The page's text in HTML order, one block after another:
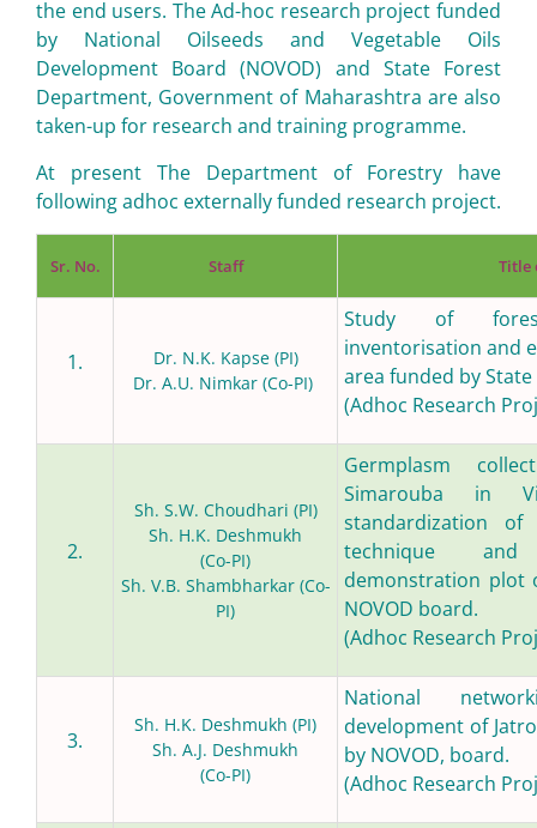
the end users. The Ad-hoc research project funded
by National Oilseeds and Vegetable Oils
Development Board (NOVOD) and State Forest
Department, Government of Maharashtra are also
taken-up for research and training programme.
At present The Department of Forestry have
following adhoc externally funded research project.
Sr. No. Staff Title
1.
Dr. N.K. Kapse (PI)
Dr. A.U. Nimkar (Co-PI)
Study of
inventorisation and
area funded by
(Adhoc Research
2.
Sh. S.W. Choudhari (PI)
Sh. H.K. Deshmukh
(Co-PI)
Sh. V.B. Shambharkar (Co-
PI)
Germplasm
Simarouba in
standardization of
technique
demonstration plot
NOVOD board.
(Adhoc Research
3.
Sh. H.K. Deshmukh (PI)
Sh. A.J. Deshmukh
(Co-PI)
National
development of
by NOVOD, board.
(Adhoc Research